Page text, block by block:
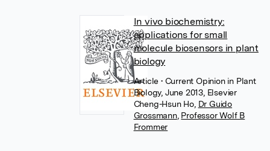
In vivo biochemistry:
applications for small
molecule biosensors in plant
biology
Article• Current Opinion in Plant
Biology, June 2013, Elsevier
Cheng-Hsun Ho Dr Guido
Grossmann, Professor Wolf B
Frommer